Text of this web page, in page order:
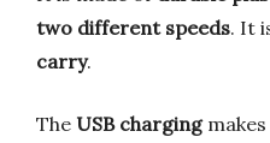
two different speeds. It
carry.
The USB chargingmakes